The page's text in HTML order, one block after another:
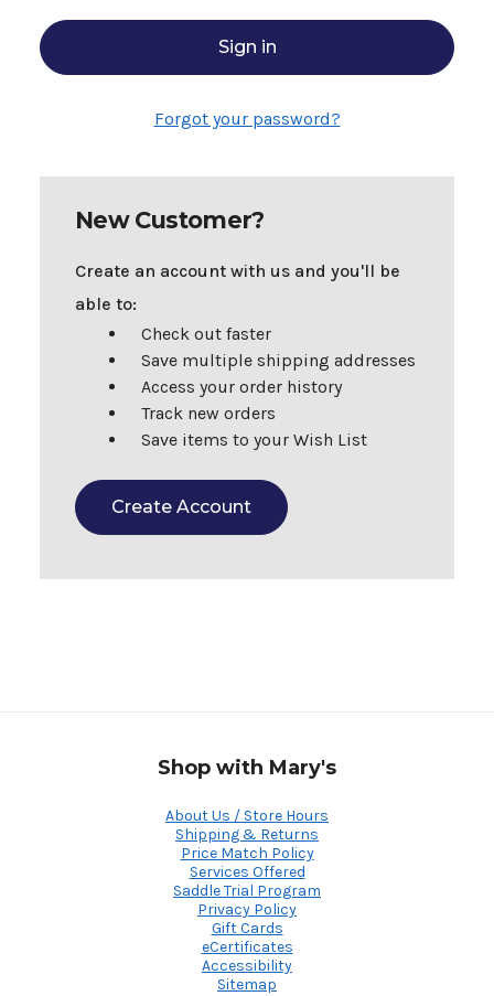
Forgot your password?
New Customer?
Create an account with us and you'll be
able to:
Check out faster
Save multiple shipping addresses
Access your order history
Track new orders
Save items to your Wish List
Create Account
Shop with Mary's
About Us / Store Hours
Shipping & Returns
Price Match Policy
Services Offered
Saddle Trial Program
Privacy Policy
Gift Cards
eCertificates
Accessibility
Sitemap